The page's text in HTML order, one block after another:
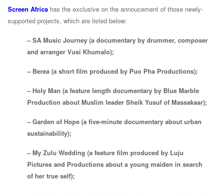
Screen Africa has the exclusive on the annoucement of those newly-
supported projects, which are listed below:
– SA Music Journey (a documentary by drummer, composer
and arranger Vusi Khumalo);
– Berea (a short film produced by Puo Pha Productions);
– Holy Man (a feature length documentary by Blue Marble
Production about Muslim leader Sheik Yusuf of Massakaar);
– Garden of Hope (a five-minute documentary about urban
sustainability);
– My Zulu Wedding (a feature film produced by Luju
Pictures and Productions about a young maiden in search
of her true self);